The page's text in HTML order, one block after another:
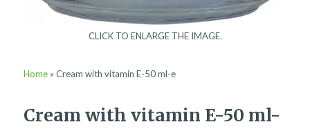
CLICK TO ENLARGE THE IMAGE.
Home» Cream with vitamin E-50 ml-e
Cream with vitamin E-50 ml-